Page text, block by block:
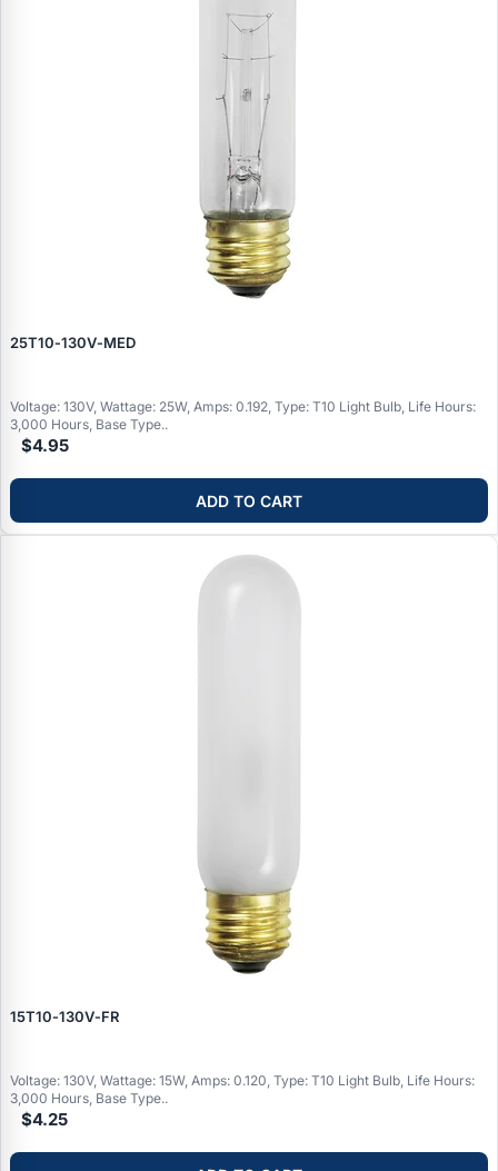
25T10‑130V‑MED
Voltage: 130V, Wattage: 25W, Amps: 0.192, Type: T10 Light Bulb, Life Hours:
3,000 Hours, Base Type..
$4.95
ADD TO CART
15T10‑130V‑FR
Voltage: 130V, Wattage: 15W, Amps: 0.120, Type: T10 Light Bulb, Life Hours:
3,000 Hours, Base Type..
$4.25